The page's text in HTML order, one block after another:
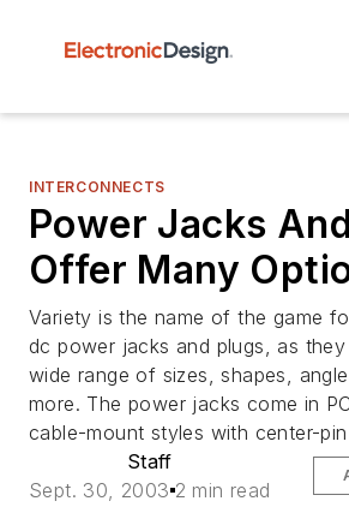
INTERCONNECTS
Power Jacks
Offer Many
Variety is the name of the game
dc power jacks and plugs, as
wide range of sizes, shapes,
more. The power jacks come in
cable-mount styles with center-
Staff
Sept. 30, 2003 2 min read